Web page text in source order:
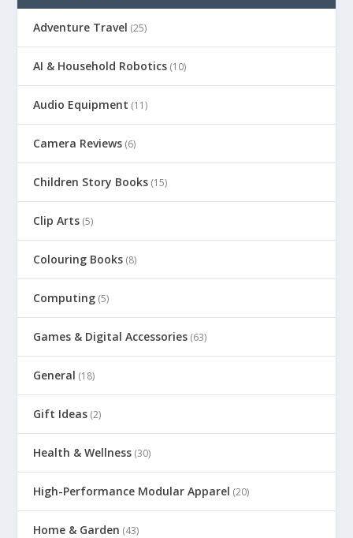
Adventure Travel (25)
AI & Household Robotics (10)
Audio Equipment (11)
Camera Reviews (6)
Children Story Books (15)
Clip Arts (5)
Colouring Books (8)
Computing (5)
Games & Digital Accessories (63)
General (18)
Gift Ideas (2)
Health & Wellness (30)
High-Performance Modular Apparel (20)
Home & Garden (43)